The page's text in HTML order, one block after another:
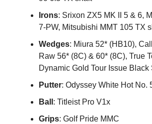
Irons: Srixon ZX5 MK II 5 & 6,
7-PW, Mitsubishi MMT 105 TX
Wedges: Miura 52* (HB10),
Raw 56* (8C) & 60* (8C), True
Dynamic Gold Tour Issue Black
Putter: Odyssey White Hot No.
Ball : Titleist Pro V1x
Grips: Golf Pride MMC